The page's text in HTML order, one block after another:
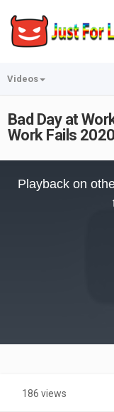
Videos
Bad Day at
Work Fails 2020
Playback on
186 views